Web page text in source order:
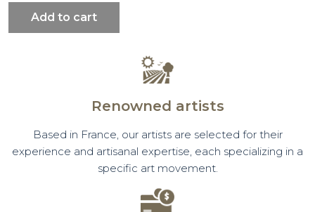
Add to cart
Renowned artists
Based in France, our artists are selected for their
experience and artisanal expertise, each specializing in a
specific art movement.